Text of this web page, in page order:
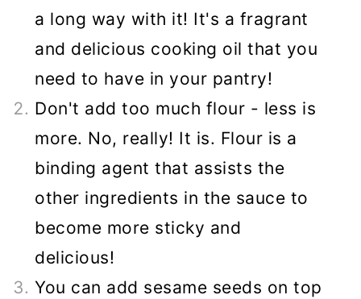
a long way with it! It's a fragrant
and delicious cooking oil that you
need to have in your pantry!
Don't add too much flour - less is
more. No, really! It is. Flour is a
binding agent that assists the
other ingredients in the sauce to
become more sticky and
delicious!
You can add sesame seeds on top